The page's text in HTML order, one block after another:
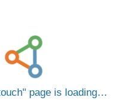
page is loading…